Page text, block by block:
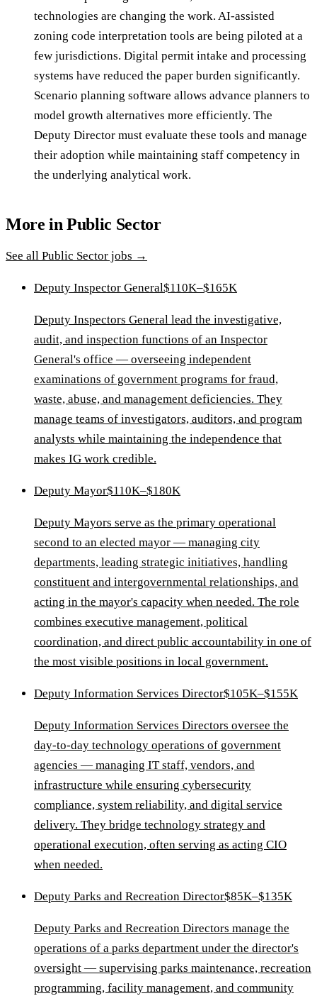
technologies are changing the work. AI-assisted
zoning code interpretation tools are being piloted at a
few jurisdictions. Digital permit intake and processing
systems have reduced the paper burden significantly.
Scenario planning software allows advance planners to
model growth alternatives more efficiently. The
Deputy Director must evaluate these tools and manage
their adoption while maintaining staff competency in
the underlying analytical work.
More inPublic Sector
See all Public Sector jobs →
Deputy Inspector General$110K–$165K
Deputy Inspectors General lead the investigative,
audit, and inspection functions of an Inspector
General's office — overseeing independent
examinations of government programs for fraud,
waste, abuse, and management deficiencies. They
manage teams of investigators, auditors, and program
analysts while maintaining the independence that
makes IG work credible.
Deputy Mayor$110K–$180K
Deputy Mayors serve as the primary operational
second to an elected mayor — managing city
departments, leading strategic initiatives, handling
constituent and intergovernmental relationships, and
acting in the mayor's capacity when needed. The role
combines executive management, political
coordination, and direct public accountability in one of
the most visible positions in local government.
Deputy Information Services Director$105K–$155K
Deputy Information Services Directors oversee the
day-to-day technology operations of government
agencies — managing IT staff, vendors, and
infrastructure while ensuring cybersecurity
compliance, system reliability, and digital service
delivery. They bridge technology strategy and
operational execution, often serving as acting CIO
when needed.
Deputy Parks and Recreation Director$85K–$135K
Deputy Parks and Recreation Directors manage the
operations of a parks department under the director's
oversight — supervising parks maintenance, recreation
programming, facility management, and community